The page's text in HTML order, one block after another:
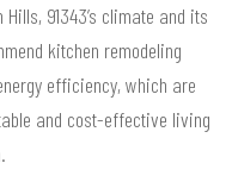
91343’s climate and its
kitchen remodeling
efficiency, which are
and cost-effective living